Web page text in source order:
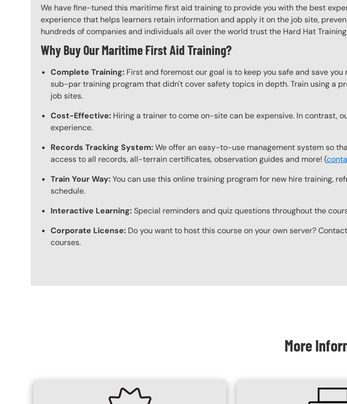
We have fine-tuned this maritime first aid training to provide you with the best
experience that helps learners retain information and apply it on the job site,
hundreds of companies and individuals all over the world trust the Hard Hat
Why Buy Our Maritime First Aid Training?
Complete Training: First and foremost our goal is to keep you safe and save
sub-par training program that didn't cover safety topics in depth. Train using a
job sites.
Cost-Effective: Hiring a trainer to come on-site can be expensive. In contrast,
experience.
Records Tracking System:We offer an easy-to-use management system so
access to all records, all-terrain certificates, observation guides and more! (
Train Your Way:You can use this online training program for new hire training,
schedule.
Interactive Learning:Special reminders and quiz questions throughout the
Corporate License: Do you want to host this course on your own server?
courses.
More
SVG